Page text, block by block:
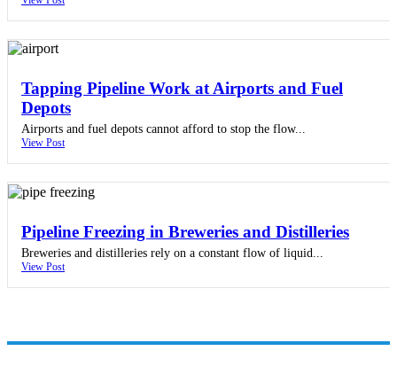
Tapping Pipeline Work at Airports and Fuel
Depots
Airports and fuel depots cannot afford to stop the flow...
View Post
Pipeline Freezing in Breweries and Distilleries
Breweries and distilleries rely on a constant flow of liquid...
View Post